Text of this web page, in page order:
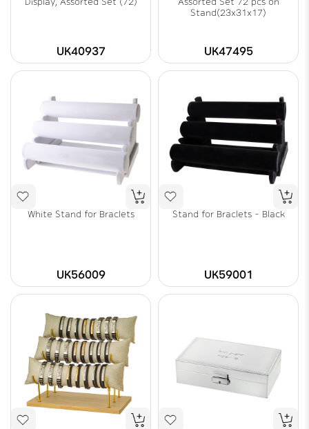
UK40937
Stand(23x31x17)
UK47495
White Stand for Braclets
UK56009
Stand for Braclets - Black
UK59001